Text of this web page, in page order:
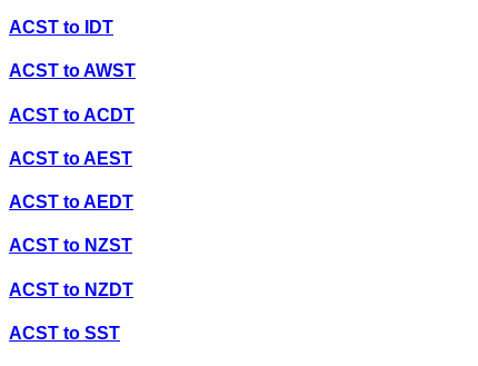
ACST to IDT
ACST toAWST
ACST toACDT
ACST toAEST
ACST toAEDT
ACST to NZST
ACST to NZDT
ACST to SST